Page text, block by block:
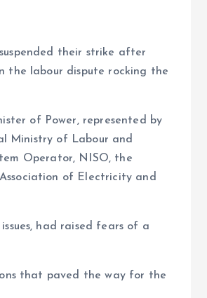
their strike after
the labour dispute rocking the
of Power, represented by
Ministry of Labour and
Operator, NISO, the
of Electricity and
had raised fears of a
that paved the way for the